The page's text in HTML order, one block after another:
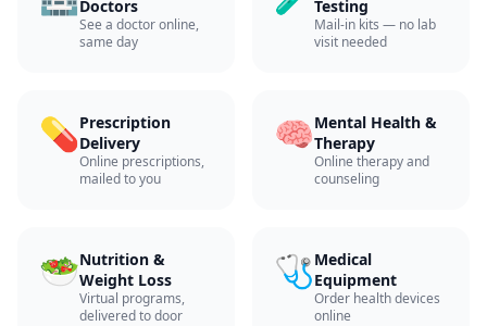
Doctors
See a doctor online,
same day
Testing
Mail-in kits — no lab
visit needed
💊Prescription
Delivery
Online prescriptions,
mailed to you
🧠Mental Health &
Therapy
Online therapy and
counseling
🥗Nutrition &
Weight Loss
Virtual programs,
delivered to door
🩺Medical
Equipment
Order health devices
online